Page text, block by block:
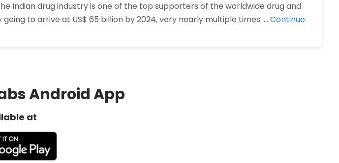
Indian drug industry is one of the top supporters of the worldwide drug and
to arrive at US$ 65 billion by 2024, very nearly multiple times. … Continue
Android App
at